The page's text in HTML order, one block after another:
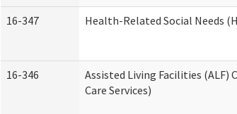
16-347 Health-Related Social Needs
16-346
Assisted Living Facilities (ALF)
Care Services)